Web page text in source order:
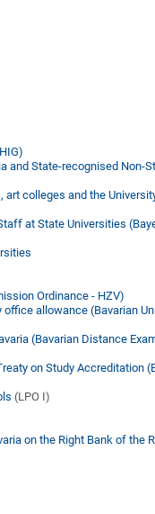
and State-recognised Non-
colleges and the
at State Universities
Ordinance - HZV)
allowance (Bavarian
(Bavarian Distance
on Study Accreditation
(LPO I)
on the Right Bank of the